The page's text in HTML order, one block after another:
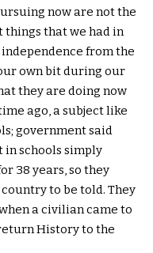
now are not the
things that we had in
from the
own bit during our
they are doing now
ago, a subject like
government said
schools simply
38 years, so they
to be told. They
a civilian came to
History to the